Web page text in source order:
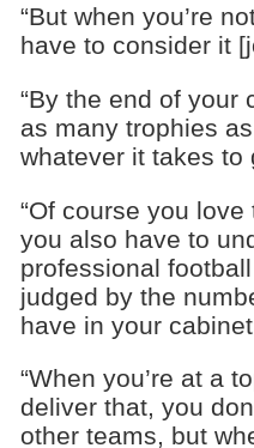
“But when you’re
have to consider it
“By the end of your
as many trophies
whatever it takes to
“Of course you love
you also have to
professional
judged by the
have in your cabinet.
“When you’re at a
deliver that, you
other teams, but